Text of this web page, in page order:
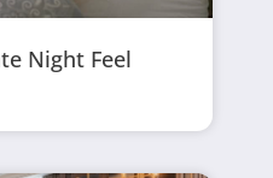
Night Feel